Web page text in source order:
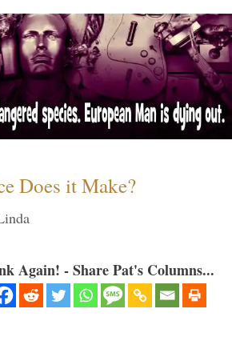
Does it Make?
Again! - Share Pat's Columns...